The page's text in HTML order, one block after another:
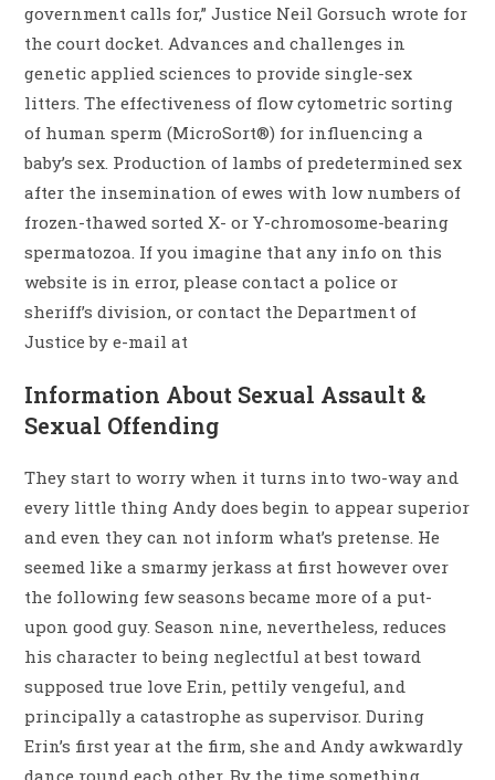
government calls for,” Justice Neil Gorsuch wrote for
the court docket. Advances and challenges in
genetic applied sciences to provide single-sex
litters. The effectiveness of flow cytometric sorting
of human sperm (MicroSort®) for influencing a
baby’s sex. Production of lambs of predetermined sex
after the insemination of ewes with low numbers of
frozen-thawed sorted X- or Y-chromosome-bearing
spermatozoa. If you imagine that any info on this
website is in error, please contact a police or
sheriff’s division, or contact the Department of
Justice by e-mail at
Information About Sexual Assault &
Sexual Offending
They start to worry when it turns into two-way and
every little thing Andy does begin to appear superior
and even they can not inform what’s pretense. He
seemed like a smarmy jerkass at first however over
the following few seasons became more of a put-
upon good guy. Season nine, nevertheless, reduces
his character to being neglectful at best toward
supposed true love Erin, pettily vengeful, and
principally a catastrophe as supervisor. During
Erin’s first year at the firm, she and Andy awkwardly
dance round each other. By the time something